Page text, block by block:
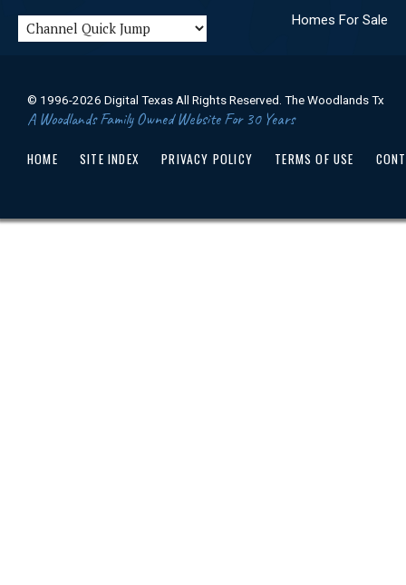
Homes For Sale
© 1996-2026 Digital Texas All Rights Reserved. The Woodlands Tx
A Woodlands Family Owned Website For 30 Years
HOME SITE INDEX PRIVACY POLICY TERMS OF USE